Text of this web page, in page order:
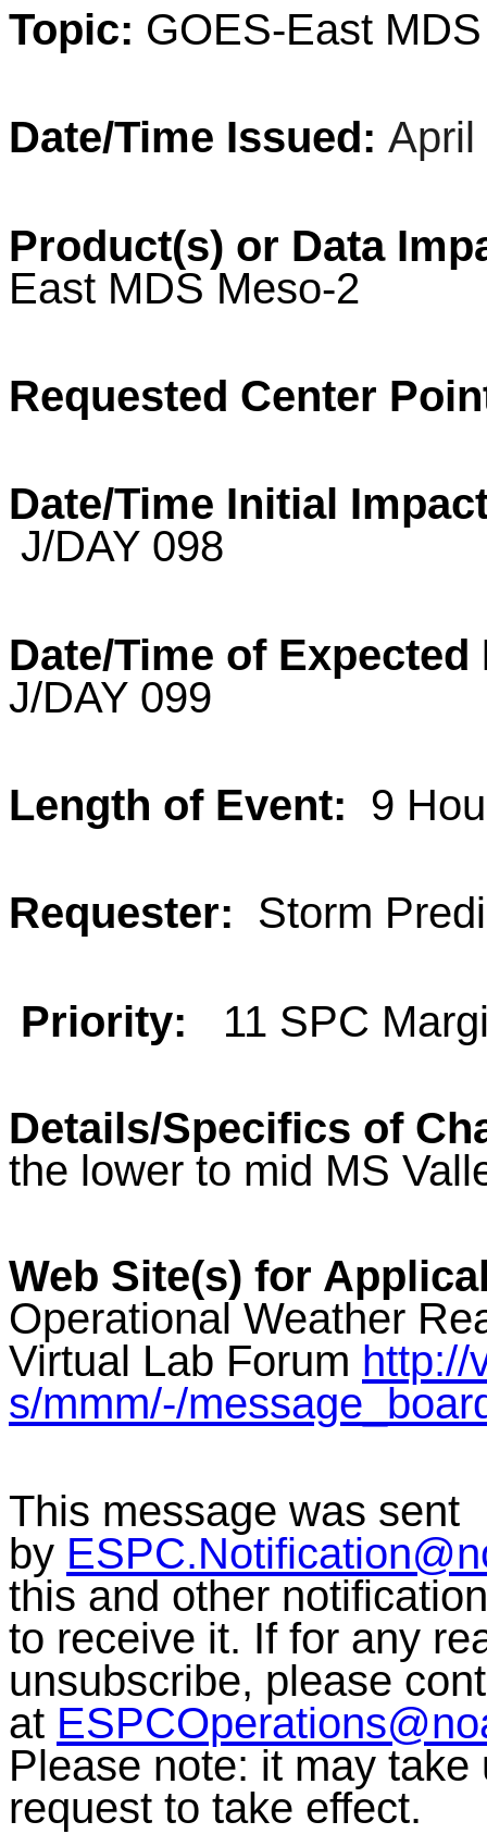
Topic: GOES-East
Date/Time Issued: April
Product(s) or Data
East MDS Meso-2
Requested Center
Date/Time Initial
J/DAY 098
Date/Time of
J/DAY 099
Length of Event: 9
Requester: Storm
Priority: 11 SPC
Details/Specifics of
the lower to mid MS
Web Site(s) for
Operational Weather
Virtual Lab Forum http://
s/mmm/-/
This message was sent
by
this and other
to receive it. If for any
unsubscribe, please
at
Please note: it may
request to take effect.